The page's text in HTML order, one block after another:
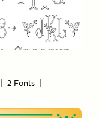
| 2 Fonts |